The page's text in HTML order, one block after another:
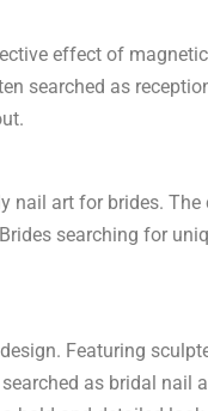
effect of
searched as
nail art for brides. The
searching for
Featuring
as bridal nail